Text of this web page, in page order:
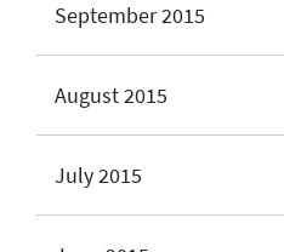
September 2015
August 2015
July 2015